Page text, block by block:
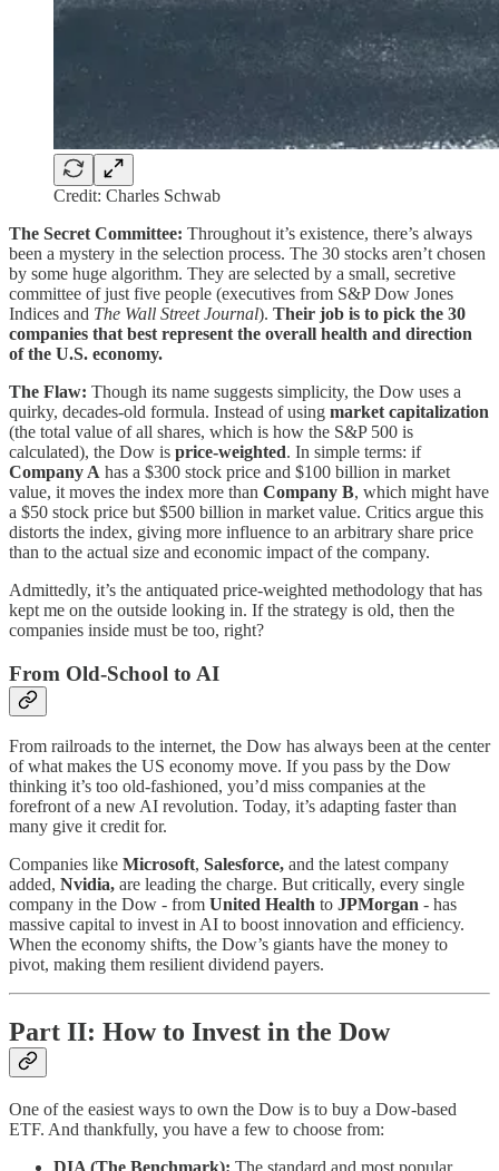
Credit: Charles Schwab
The Secret Committee: Throughout it’s existence, there’s always
been a mystery in the selection process. The 30 stocks aren’t chosen
by some huge algorithm. They are selected by a small, secretive
committee of just five people (executives from S&P Dow Jones
Indices and The Wall Street Journal). Their job is to pick the 30
companies that best represent the overall health and direction
of the U.S. economy.
The Flaw: Though its name suggests simplicity, the Dow uses a
quirky, decades-old formula. Instead of using market capitalization
(the total value of all shares, which is how the S&P 500 is
calculated), the Dow is price-weighted. In simple terms: if
Company A has a $300 stock price and $100 billion in market
value, it moves the index more than Company B, which might have
a $50 stock price but $500 billion in market value. Critics argue this
distorts the index, giving more influence to an arbitrary share price
than to the actual size and economic impact of the company.
Admittedly, it’s the antiquated price-weighted methodology that has
kept me on the outside looking in. If the strategy is old, then the
companies inside must be too, right?
From Old-School to AI
From railroads to the internet, the Dow has always been at the center
of what makes the US economy move. If you pass by the Dow
thinking it’s too old-fashioned, you’d miss companies at the
forefront of a new AI revolution. Today, it’s adapting faster than
many give it credit for.
Companies like Microsoft, Salesforce, and the latest company
added, Nvidia, are leading the charge. But critically, every single
company in the Dow - from United Health to JPMorgan - has
massive capital to invest in AI to boost innovation and efficiency.
When the economy shifts, the Dow’s giants have the money to
pivot, making them resilient dividend payers.
Part II: How to Invest in the Dow
One of the easiest ways to own the Dow is to buy a Dow-based
ETF. And thankfully, you have a few to choose from:
DIA (The Benchmark): The standard and most popular